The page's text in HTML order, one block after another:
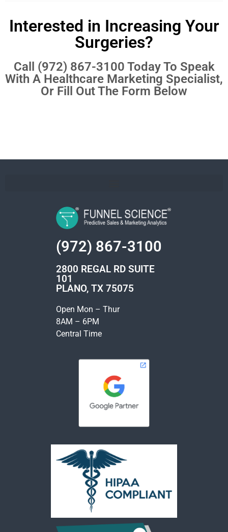
Interested in Increasing Your
Surgeries?
Call (972) 867-3100 Today To Speak
With A Healthcare Marketing Specialist,
Or Fill Out The Form Below
(972) 867-3100
2800 REGAL RD SUITE
101
PLANO, TX 75075
Open Mon – Thur
8AM – 6PM
Central Time